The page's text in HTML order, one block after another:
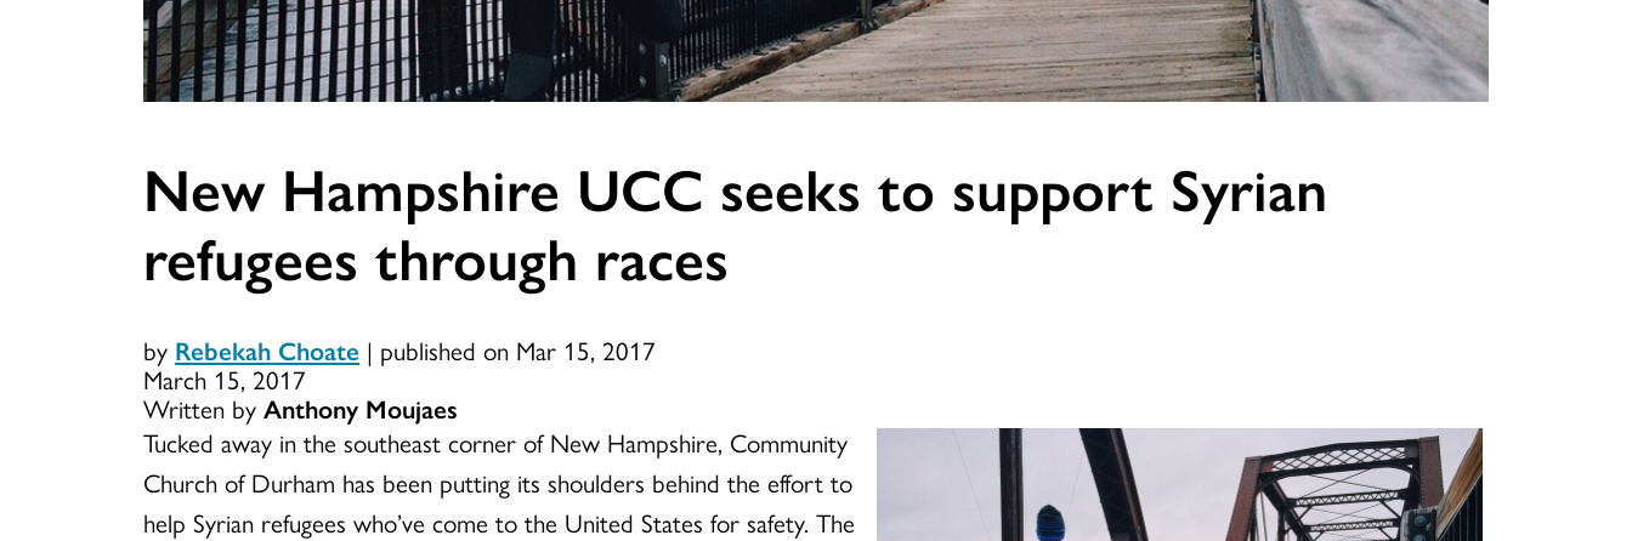
New Hampshire UCC seeks to support Syrian
refugees through races
by Rebekah Choate | published on Mar 15, 2017
March 15, 2017
Written by Anthony Moujaes
Tucked away in the southeast corner of New Hampshire, Community
Church of Durham has been putting its shoulders behind the effort to
help Syrian refugees who’ve come to the United States for safety. The